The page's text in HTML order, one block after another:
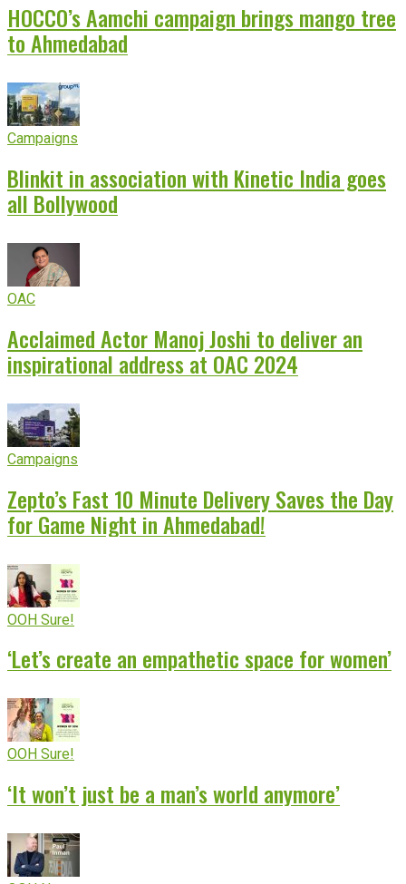
HOCCO’s Aamchi campaign brings mango tree
to Ahmedabad
Campaigns
Blinkit in association with Kinetic India goes
all Bollywood
OAC
Acclaimed Actor Manoj Joshi to deliver an
inspirational address at OAC 2024
Campaigns
Zepto’s Fast 10 Minute Delivery Saves the Day
for Game Night in Ahmedabad!
OOH Sure!
‘Let’s create an empathetic space for women’
OOH Sure!
‘It won’t just be a man’s world anymore’